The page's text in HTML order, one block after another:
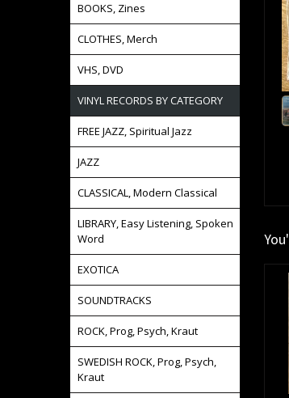
BOOKS, Zines
CLOTHES, Merch
VHS, DVD
VINYL RECORDS BY CATEGORY
FREE JAZZ, Spiritual Jazz
JAZZ
CLASSICAL, Modern Classical
LIBRARY, Easy Listening, Spoken
Word
EXOTICA
SOUNDTRACKS
ROCK, Prog, Psych, Kraut
SWEDISH ROCK, Prog, Psych,
Kraut